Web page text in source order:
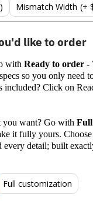
Mismatch Width (+
like to order
with Ready to order -
so you only need
included? Click on
want? Go with Full
it fully yours.
detail; built
Full customization